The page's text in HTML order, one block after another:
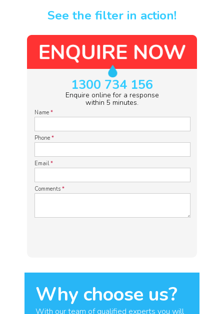
See the filter in action!
1300 734 156
Enquire online for a response
within 5 minutes.
Name *
Phone *
Email*
Comments *
Why choose us?
With our team of qualified experts you will